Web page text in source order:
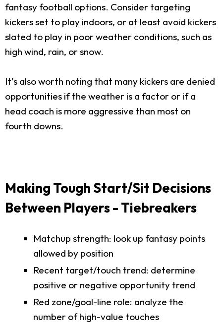
fantasy football options. Consider targeting
kickers set to play indoors, or at least avoid kickers
slated to play in poor weather conditions, such as
high wind, rain, or snow.
It’s also worth noting that many kickers are denied
opportunities if the weather is a factor or if a
head coach is more aggressive than most on
fourth downs.
Making Tough Start/Sit Decisions
Between Players - Tiebreakers
Matchup strength: look up fantasy points
allowed by position
Recent target/touch trend: determine
positive or negative opportunity trend
Red zone/goal-line role: analyze the
number of high-value touches